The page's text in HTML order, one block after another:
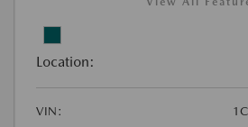
Location:
VIN: